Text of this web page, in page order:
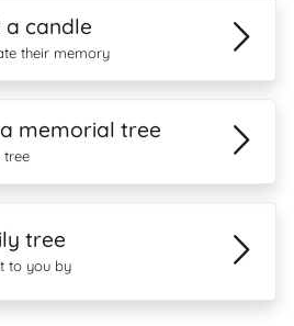
a candle
their memory
memorial tree
tree
tree
to you by